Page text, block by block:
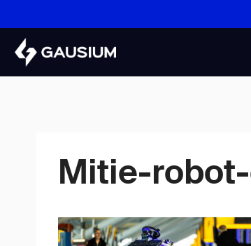
content
Mitie-